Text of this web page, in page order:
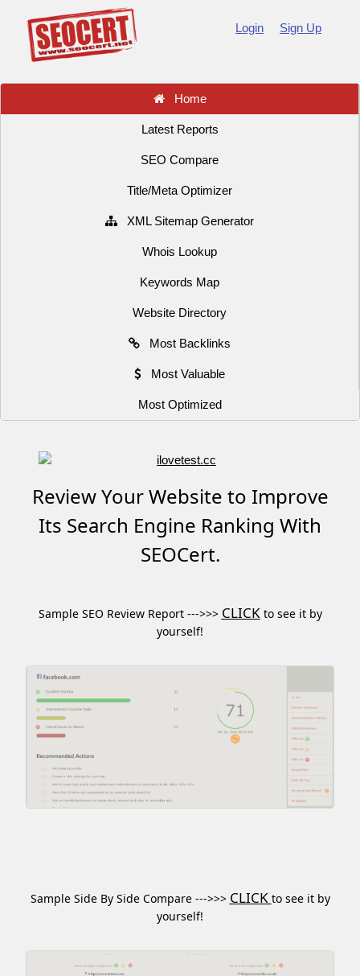
Login Sign Up
Home
Latest Reports
SEO Compare
Title/Meta Optimizer
XML Sitemap Generator
Whois Lookup
Keywords Map
Website Directory
Most Backlinks
Most Valuable
Most Optimized
Review Your Website to Improve
Its Search Engine Ranking With
SEOCert.
Sample SEO Review Report --->>> CLICKto see it by
yourself!
Sample Side By Side Compare --->>> CLICK to see it by
yourself!